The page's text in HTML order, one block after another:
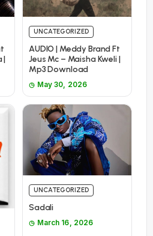
|
UNCATEGORIZED
AUDIO | Meddy Brand Ft
Jeus Mc – Maisha Kweli |
Mp3 Download
May 30, 2026
UNCATEGORIZED
Sadali
March 16, 2026